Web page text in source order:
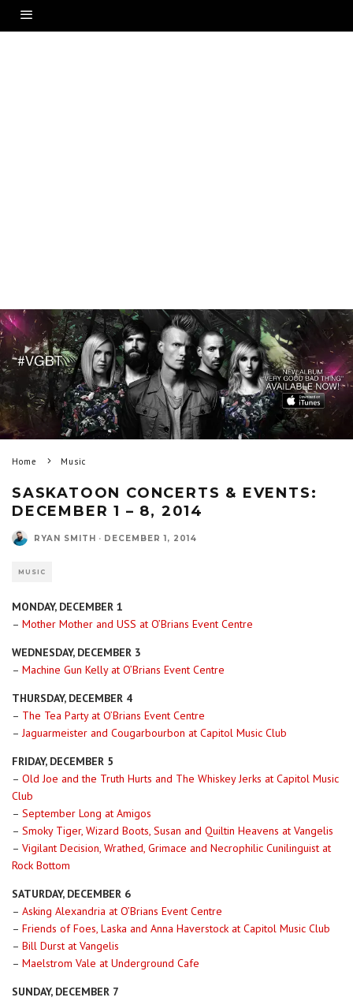
Home Music
SASKATOON CONCERTS & EVENTS:
DECEMBER 1 – 8, 2014
RYAN SMITH · DECEMBER 1, 2014
MUSIC
MONDAY, DECEMBER 1
– Mother Mother and USS at O’Brians Event Centre
WEDNESDAY, DECEMBER 3
– Machine Gun Kelly at O’Brians Event Centre
THURSDAY, DECEMBER 4
– The Tea Party at O’Brians Event Centre
–Jaguarmeister and Cougarbourbon at Capitol Music Club
FRIDAY, DECEMBER 5
– Old Joe and the Truth Hurts and The Whiskey Jerks at Capitol Music
Club
– September Long at Amigos
– Smoky Tiger, Wizard Boots, Susan and Quiltin Heavens at Vangelis
– Vigilant Decision, Wrathed, Grimace and Necrophilic Cunilinguist at
Rock Bottom
SATURDAY, DECEMBER 6
– Asking Alexandria at O’Brians Event Centre
– Friends of Foes, Laska and Anna Haverstock at Capitol Music Club
– Bill Durst at Vangelis
– Maelstrom Vale at Underground Cafe
SUNDAY, DECEMBER 7